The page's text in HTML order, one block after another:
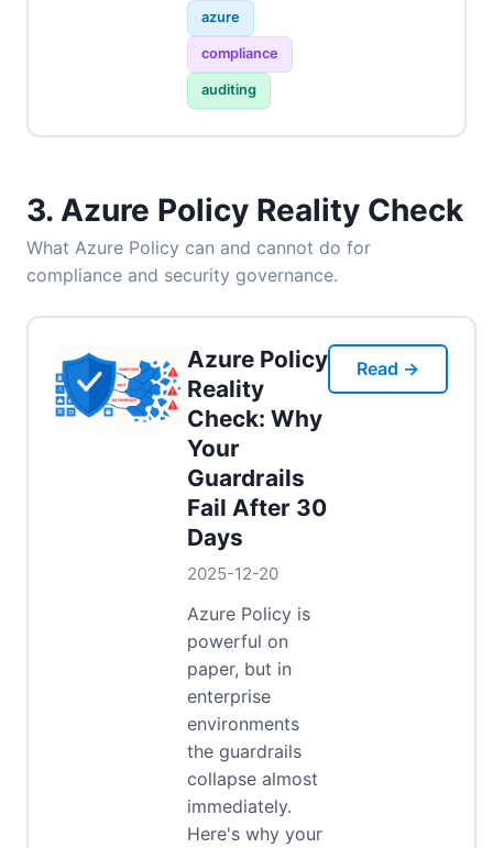
azure
compliance
auditing
3. Azure Policy Reality Check
What Azure Policy can and cannot do for
compliance and security governance.
Azure Policy
Reality
Check: Why
Your
Guardrails
Fail After 30
Days
2025-12-20
Azure Policy is
powerful on
paper, but in
enterprise
environments
the guardrails
collapse almost
immediately.
Here's why your
Read →